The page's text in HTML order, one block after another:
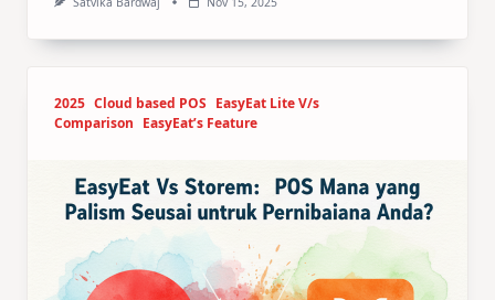
2025 Cloud based POS EasyEat Lite V/s
Comparison EasyEat’s Feature